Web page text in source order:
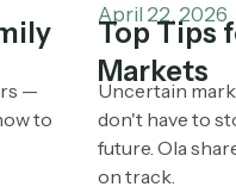
—
to
April 22, 2026
Top Tips
Markets
Uncertain
don't have to
future. Ola
on track.